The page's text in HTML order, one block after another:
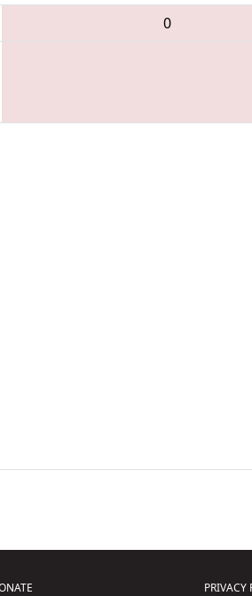
0
PRIVACY